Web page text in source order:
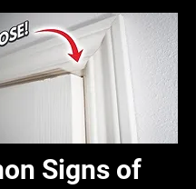
Signs of